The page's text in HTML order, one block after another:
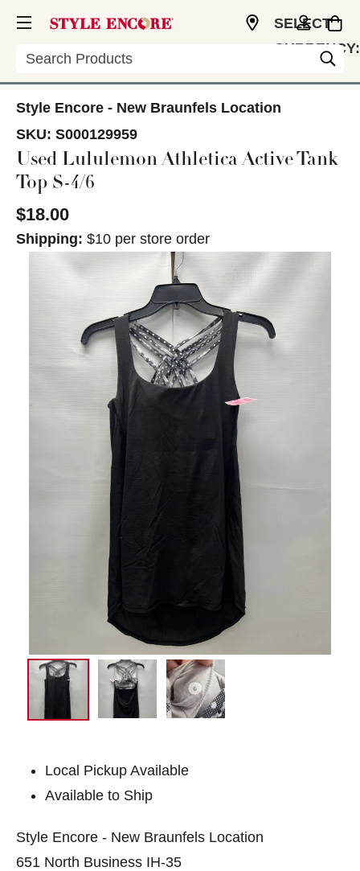
Search
SELECT
CURRENCY:
Style Encore - New Braunfels Location
SKU: S000129959
Used Lululemon Athletica Active Tank
Top S-4/6
$18.00
Shipping: $10 per store order
This is a carousel with slides. Use the thumbnail
Local Pickup Available
Available to Ship
Style Encore - New Braunfels Location
651 North Business IH-35